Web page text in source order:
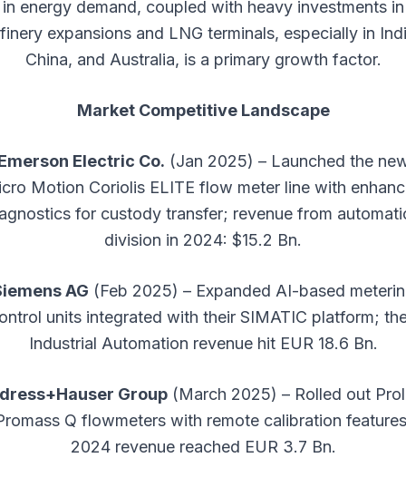
in energy demand, coupled with heavy investments in
expansions and LNG terminals, especially in
China, and Australia, is a primary growth factor.
Market Competitive Landscape
Electric Co. (Jan 2025) – Launched the
Motion Coriolis ELITE flow meter line with
for custody transfer; revenue from
division in 2024: $15.2 Bn.
AG (Feb 2025) – Expanded AI-based
units integrated with their SIMATIC platform;
Industrial Automation revenue hit EUR 18.6 Bn.
Group (March 2025) – Rolled out
Q flowmeters with remote calibration
2024 revenue reached EUR 3.7 Bn.